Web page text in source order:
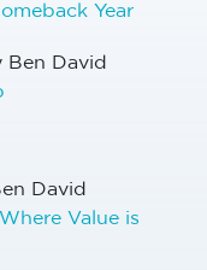
Year
Ben David
David
Value is